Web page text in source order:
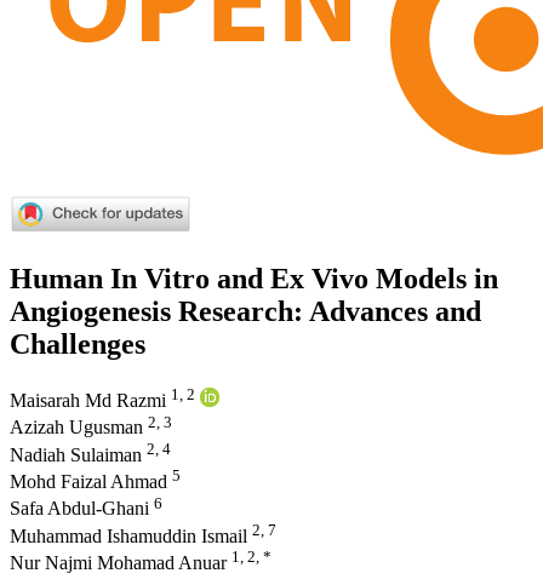
Human In Vitro and Ex Vivo Models in
Angiogenesis Research: Advances and
Challenges
Maisarah Md Razmi 1, 2
Azizah Ugusman 2, 3
Nadiah Sulaiman 2, 4
Mohd Faizal Ahmad 5
Safa Abdul-Ghani 6
Muhammad Ishamuddin Ismail 2, 7
Nur Najmi Mohamad Anuar 1, 2, *